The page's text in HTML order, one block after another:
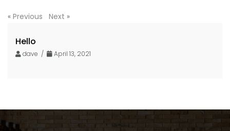
« Previous Next »
Hello
dave / April 13, 2021